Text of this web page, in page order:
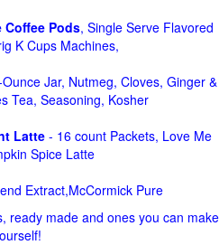
Coffee Pods, Single Serve Flavored
K Cups Machines,
Jar, Nutmeg, Cloves, Ginger &
Tea, Seasoning, Kosher
Latte- 16 count Packets, Love Me
Spice Latte
Extract,McCormick Pure
ready made and ones you can make